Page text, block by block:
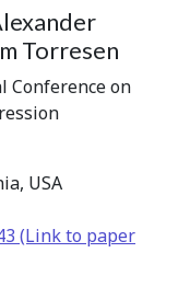
Torresen
Conference on
USA
(Link to paper